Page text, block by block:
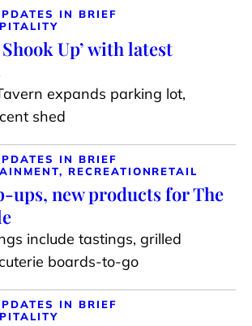
IN BRIEF
Up’ with latest
expands parking lot,
shed
IN BRIEF
RECREATIONRETAIL
ups, new products for The
include tastings, grilled
boards-to-go
IN BRIEF